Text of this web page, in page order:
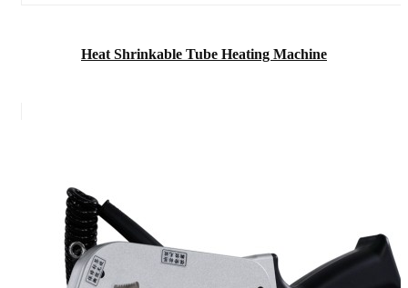
Heat Shrinkable Tube Heating Machine